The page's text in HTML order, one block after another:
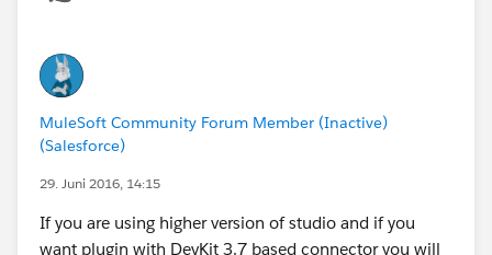
MuleSoft Community Forum Member (Inactive)
(Salesforce)
29. Juni 2016, 14:15
If you are using higher version of studio and if you
want plugin with DevKit 3.7 based connector you will